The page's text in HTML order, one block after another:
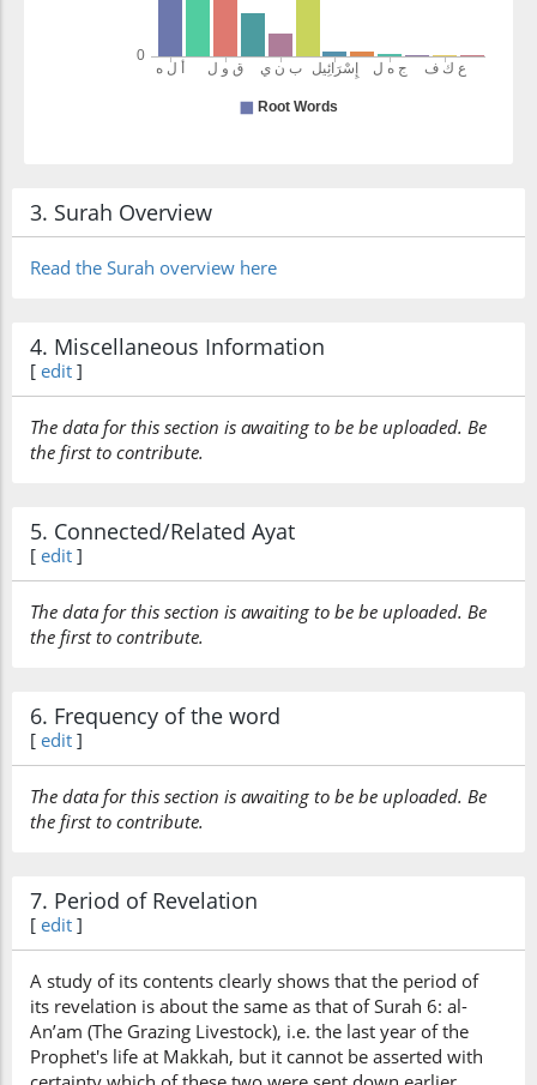
3. Surah Overview
Read the Surah overview here
4. Miscellaneous Information
[ edit ]
The data for this section is awaiting to be be uploaded. Be
the first to contribute.
5. Connected/Related Ayat
[ edit ]
The data for this section is awaiting to be be uploaded. Be
the first to contribute.
6. Frequency of the word
[ edit ]
The data for this section is awaiting to be be uploaded. Be
the first to contribute.
7. Period of Revelation
[ edit ]
A study of its contents clearly shows that the period of
its revelation is about the same as that of Surah 6: al-
An’am (The Grazing Livestock), i.e. the last year of the
Prophet's life at Makkah, but it cannot be asserted with